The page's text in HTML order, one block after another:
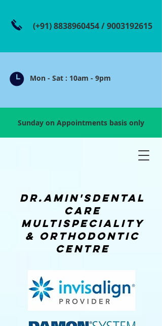
dR.amin'sdental
care
multispeciality
& orthodontic
centre
(+91)8838960454/9003192615
Mon - Sat : 10am - 9pm
Sunday on Appointments basis only